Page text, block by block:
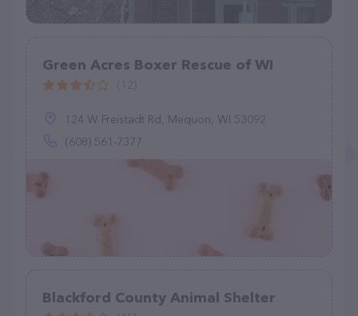
Green Acres Boxer Rescue of WI
124 W Freistadt Rd, Mequon, WI 53092
(608) 561-7377
Blackford County Animal Shelter